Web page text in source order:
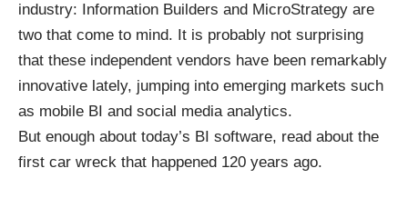
industry: Information Builders and MicroStrategy are
two that come to mind. It is probably not surprising
that these independent vendors have been remarkably
innovative lately, jumping into emerging markets such
as mobile BI and social media analytics.
But enough about today’s BI software, read about the
first car wreck that happened 120 years ago.